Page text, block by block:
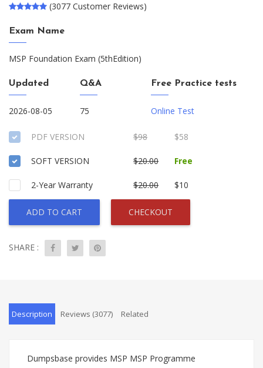
(3077 Customer Reviews)
Exam Name
MSP Foundation Exam (5thEdition)
Updated
2026-08-05
Q&A
75
Free Practice tests
Online Test
PDF VERSION $98 $58
SOFT VERSION $20.00 Free
2-Year Warranty $20.00 $10
ADD TO CART CHECKOUT
SHARE :
Description Reviews (3077) Related
Dumpsbase provides MSP MSP Programme